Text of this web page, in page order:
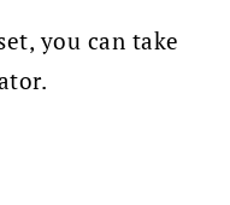
you can take